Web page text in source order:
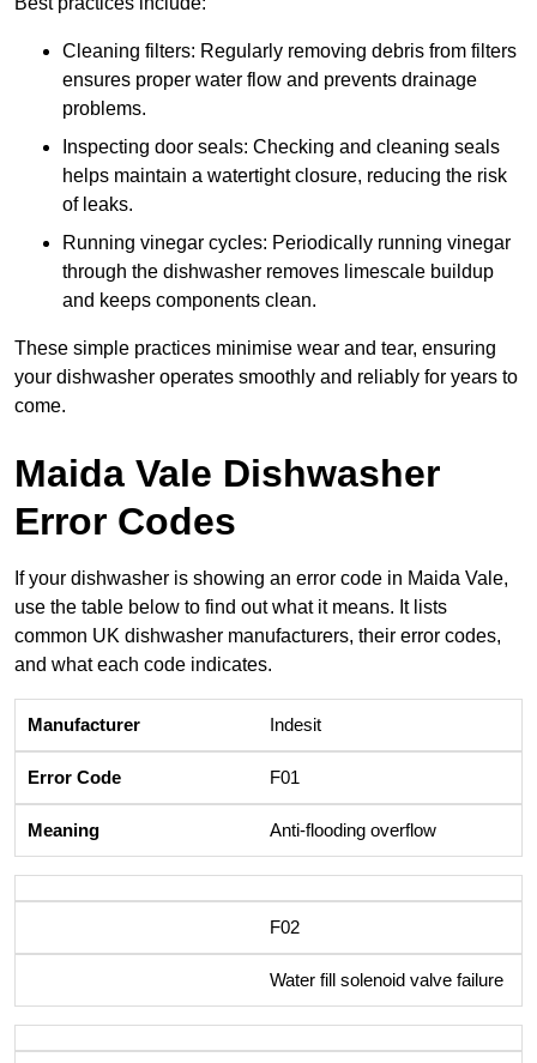
Cleaning filters: Regularly removing debris from filters
ensures proper water flow and prevents drainage
problems.
Inspecting door seals: Checking and cleaning seals
helps maintain a watertight closure, reducing the risk
of leaks.
Running vinegar cycles: Periodically running vinegar
through the dishwasher removes limescale buildup
and keeps components clean.
These simple practices minimise wear and tear, ensuring
your dishwasher operates smoothly and reliably for years to
come.
Maida Vale Dishwasher
Error Codes
If your dishwasher is showing an error code in Maida Vale,
use the table below to find out what it means. It lists
common UK dishwasher manufacturers, their error codes,
and what each code indicates.
Indesit
F01
Anti-flooding overflow
F02
Water fill solenoid valve failure